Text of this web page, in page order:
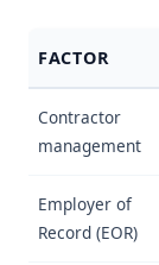
FACTOR
Contractor
management
Employer of
Record (EOR)